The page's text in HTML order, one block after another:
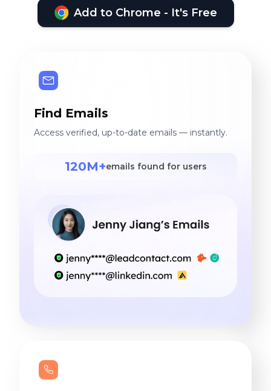
Add to Chrome - It's Free
Find Emails
Access verified, up-to-date emails — instantly.
120M+emails found for users